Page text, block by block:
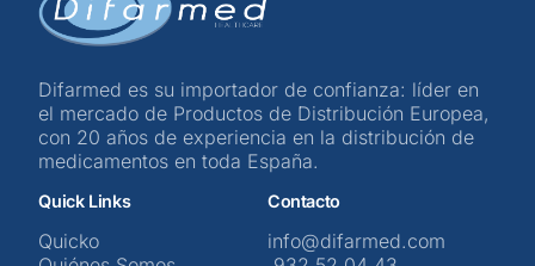
Difarmed es su importador de confianza: líder en
el mercado de Productos de Distribución Europea,
con 20 años de experiencia en la distribución de
medicamentos en toda España.
Quick Links
Quicko
Contacto
info@difarmed.com